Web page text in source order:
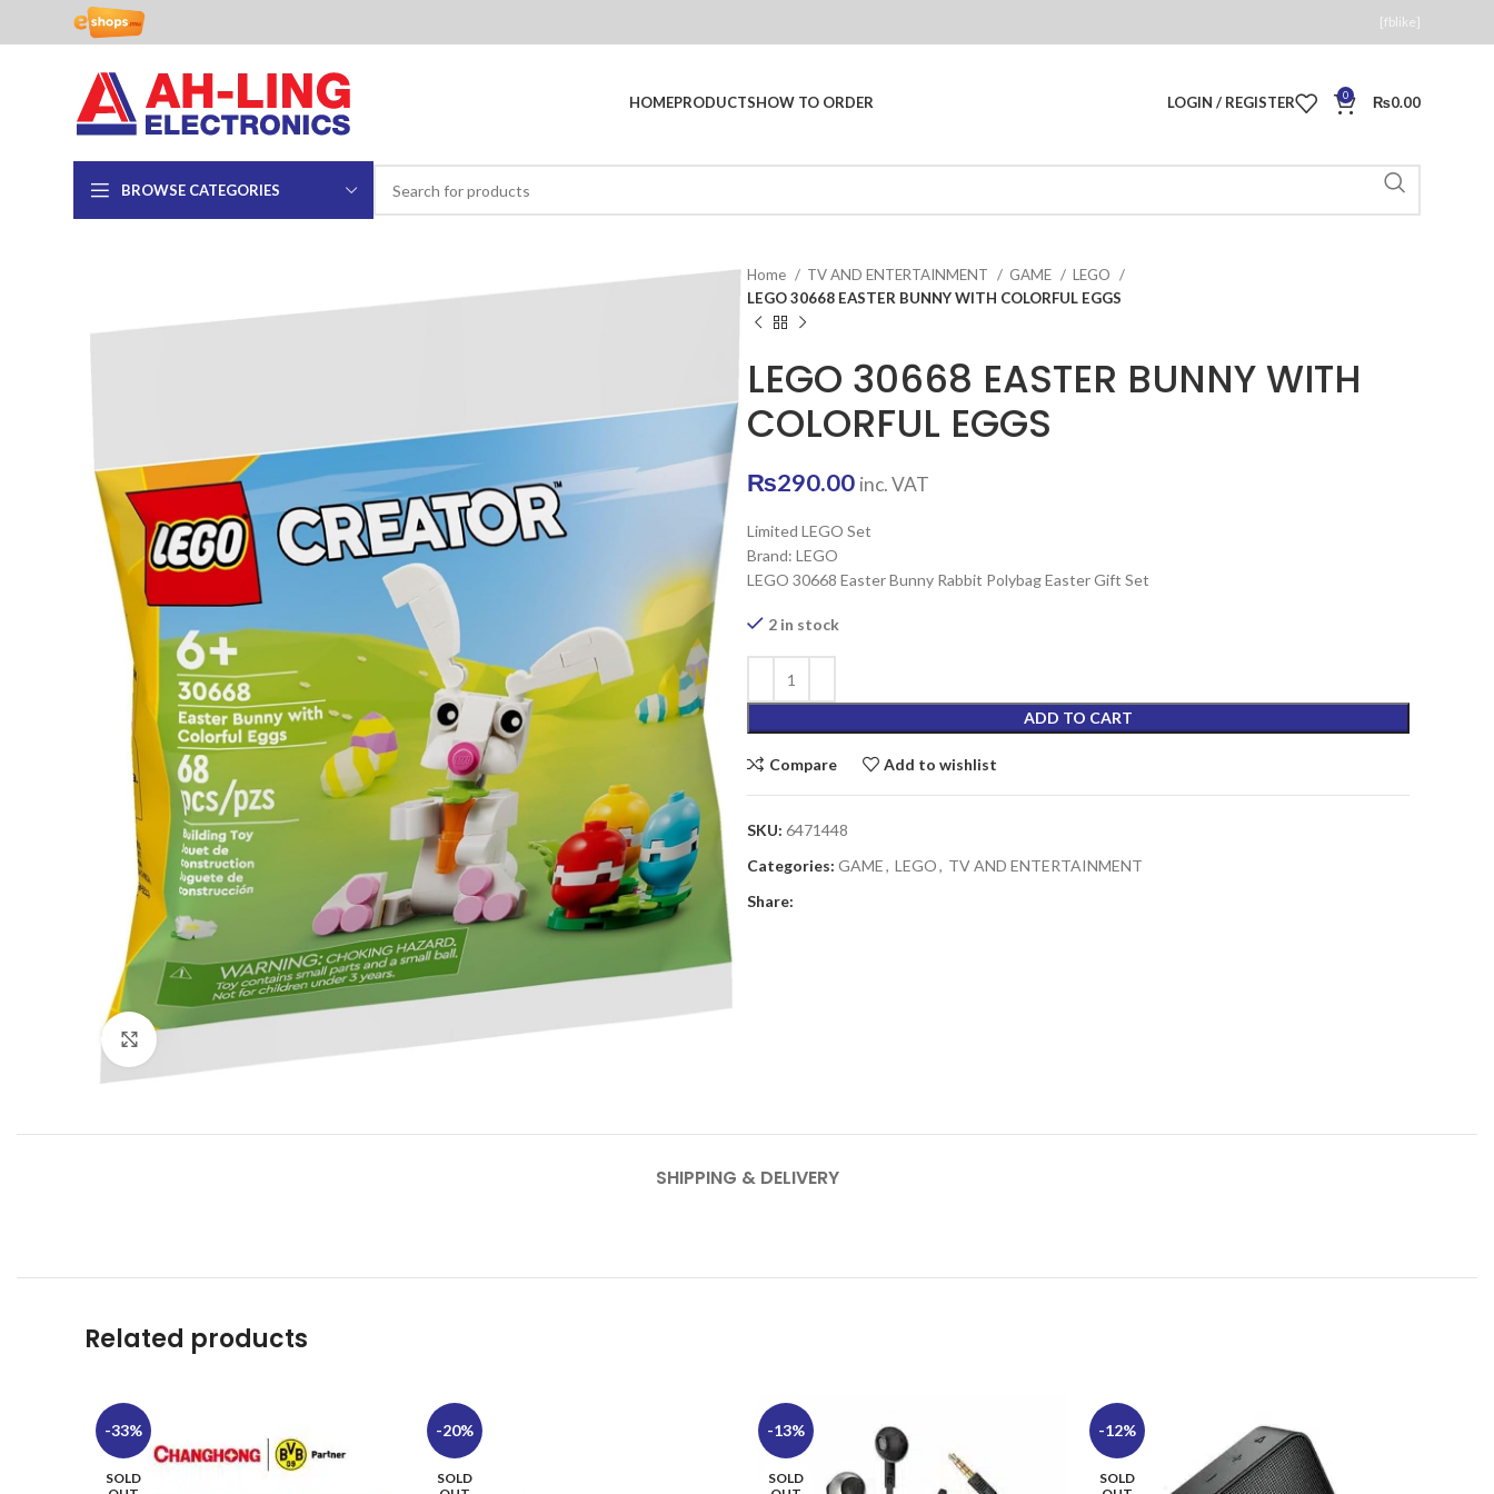
[fblike]
HOMEPRODUCTSHOW TO ORDER LOGIN / REGISTER 0 ₨0.00
BROWSE CATEGORIES
Home TV AND ENTERTAINMENT GAME
LEGO
LEGO 30668 EASTER BUNNY WITH COLORFUL EGGS
LEGO 30668 EASTER BUNNY WITH
COLORFUL EGGS
₨290.00 inc. VAT
Limited LEGO Set
Brand: LEGO
LEGO 30668 Easter Bunny Rabbit Polybag Easter Gift Set
2 in stock
ADD TO CART
Compare Add to wishlist
SKU: 6471448
Categories: GAME, LEGO, TV AND ENTERTAINMENT
Share:
SHIPPING & DELIVERY
Related products
-33%
SOLD
-20%
SOLD
-13%
SOLD
-12%
SOLD